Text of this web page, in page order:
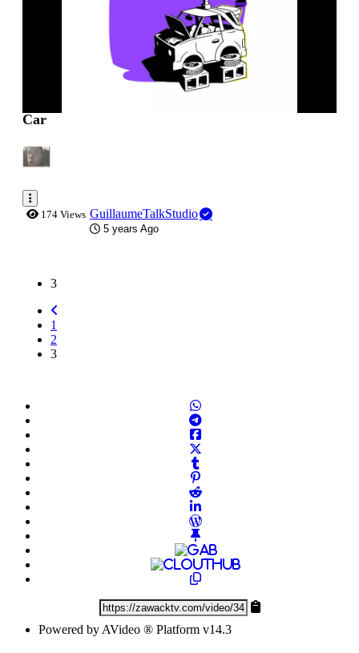
Car
174 Views GuillaumeTalkStudio
5 years Ago
3(current)
1
2
3(current)
Powered by AVideo ® Platform v14.3